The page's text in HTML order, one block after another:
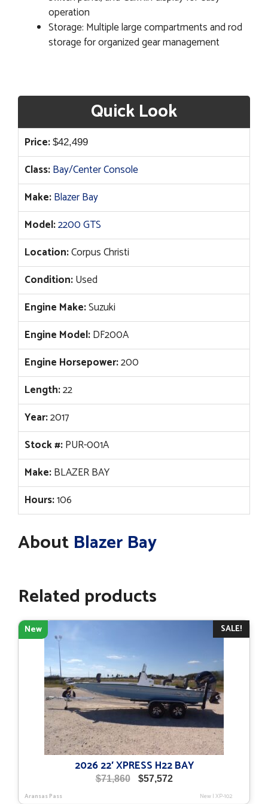
operation
Storage: Multiple large compartments and rod
storage for organized gear management
Quick Look
Price: $42,499
Class:Bay/Center Console
Make:Blazer Bay
Model:2200 GTS
Location:Corpus Christi
Condition:Used
Engine Make:Suzuki
Engine Model:DF200A
Engine Horsepower:200
Length:22
Year:2017
Stock #:PUR-001A
Make:BLAZER BAY
Hours:106
About Blazer Bay
Related products
SALE!
New
2026 22′ XPRESS H22 BAY
$71,860
Original
$57,572Current
Aransas Pass New|XP-102